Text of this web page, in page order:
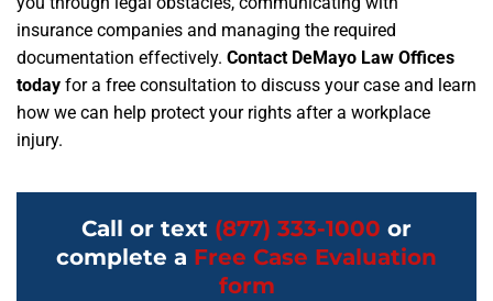
insurance companies and managing the required
documentation effectively. Contact DeMayo Law Offices
today for a free consultation to discuss your case and learn
how we can help protect your rights after a workplace
injury.
Call or text (877) 333-1000 or
complete a Free Case Evaluation
form